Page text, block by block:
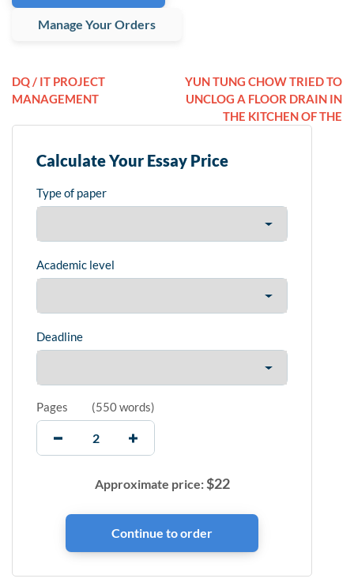
Manage Your Orders
DQ / IT PROJECT
MANAGEMENT
YUN TUNG CHOW TRIED TO
UNCLOG A FLOOR DRAIN IN
THE KITCHEN OF THE
Calculate Your Essay Price
Type of paper
Academic level
Deadline
Pages (550 words)
Approximate price:$22